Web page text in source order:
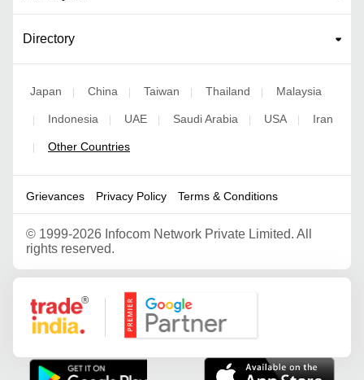
Directory
Japan | China | Taiwan | Thailand | Malaysia
| Indonesia | UAE | Saudi Arabia | USA | Iran
| Other Countries
Grievances Privacy Policy Terms & Conditions
© 1999-2026 Infocom Network Private Limited. All
rights reserved.
Google Partner